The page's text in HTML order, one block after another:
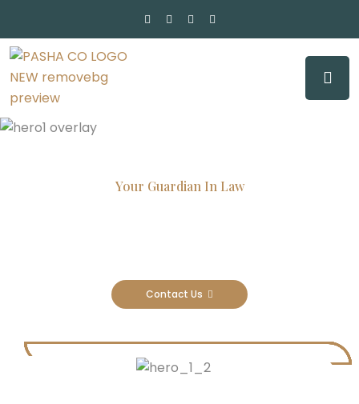
Your Guardian In Law
Contact Us